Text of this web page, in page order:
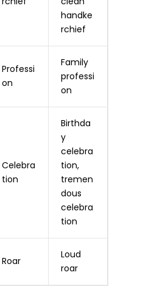
handke
rchief
Professi
on
Family
professi
on
Celebra
tion
Birthda
y
celebra
tion,
tremen
dous
celebra
tion
Roar
Loud
roar